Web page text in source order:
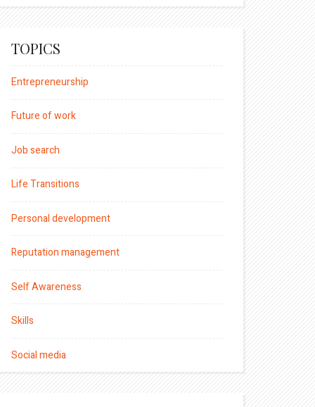
TOPICS
Entrepreneurship
Future of work
Job search
Life Transitions
Personal development
Reputation management
Self Awareness
Skills
Social media